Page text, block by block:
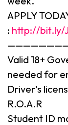
APPLY
: http://bit.ly/
Valid 18+
needed for
Driver’s
R.O.A.R
Student ID